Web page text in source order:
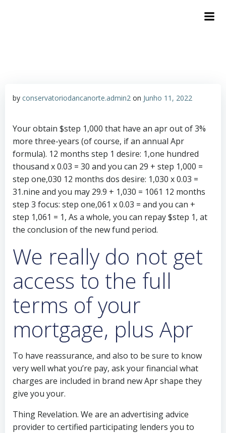
by conservatoriodancanorte.admin2 on Junho 11, 2022
Your obtain $step 1,000 that have an apr out of 3%
more three-years (of course, if an annual Apr
formula). 12 months step 1 desire: 1,one hundred
thousand x 0.03 = 30 and you can 29 + step 1,000 =
step one,030 12 months dos desire: 1,030 x 0.03 =
31.nine and you may 29.9 + 1,030 = 1061 12 months
step 3 focus: step one,061 x 0.03 = and you can +
step 1,061 = 1, As a whole, you can repay $step 1, at
the conclusion of the new fund period.
We really do not get
access to the full
terms of your
mortgage, plus Apr
To have reassurance, and also to be sure to know
very well what you’re pay, ask your financial what
charges are included in brand new Apr shape they
give you your.
Thing Revelation. We are an advertising advice
provider to certified participating lenders you to